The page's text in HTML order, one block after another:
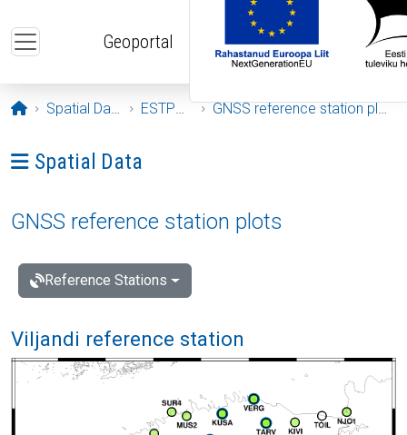
Geoportal
Opening page
Spatial Data ESTPOS GNSS reference station plots
Ava menüü: Spatial Data
Spatial Data
GNSS reference station plots
Reference Stations
Viljandi reference station